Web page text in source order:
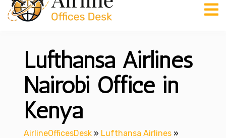
Lufthansa Airlines
Nairobi Office in
Kenya
AirlineOfficesDesk » Lufthansa Airlines »